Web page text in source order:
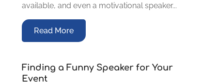
available, and even a motivational speaker...
Read More
Finding a Funny Speaker for Your
Event